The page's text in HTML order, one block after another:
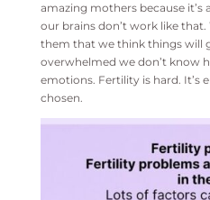
amazing mothers because it’s
our brains don’t work like that.
them that we think things will
overwhelmed we don’t know
emotions. Fertility is hard. It’s
chosen.